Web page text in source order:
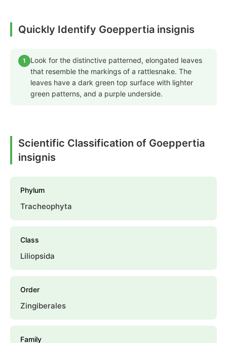
Quickly Identify Goeppertia insignis
1
Look for the distinctive patterned, elongated leaves
that resemble the markings of a rattlesnake. The
leaves have a dark green top surface with lighter
green patterns, and a purple underside.
Scientific Classification of Goeppertia
insignis
Phylum
Tracheophyta
Class
Liliopsida
Order
Zingiberales
Family